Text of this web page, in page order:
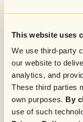
This website uses
We use third-party
our website to
analytics, and
These third parties
own purposes. By
use of such